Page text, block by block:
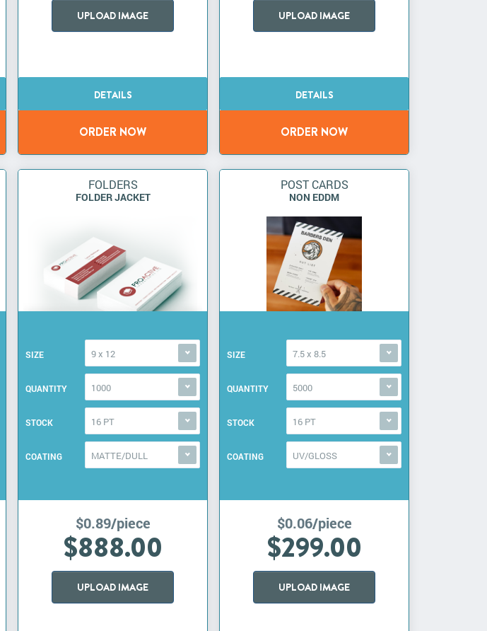
UPLOAD IMAGE UPLOAD IMAGE
FOLDERS
FOLDER JACKET
SIZE 9 x 12
QUANTITY 1000
STOCK 16 PT
COATING MATTE/DULL
$0.89/piece
$888.00
UPLOAD IMAGE
POST CARDS
NON EDDM
SIZE 7.5 x 8.5
QUANTITY 5000
STOCK 16 PT
COATING UV/GLOSS
$0.06/piece
$299.00
UPLOAD IMAGE